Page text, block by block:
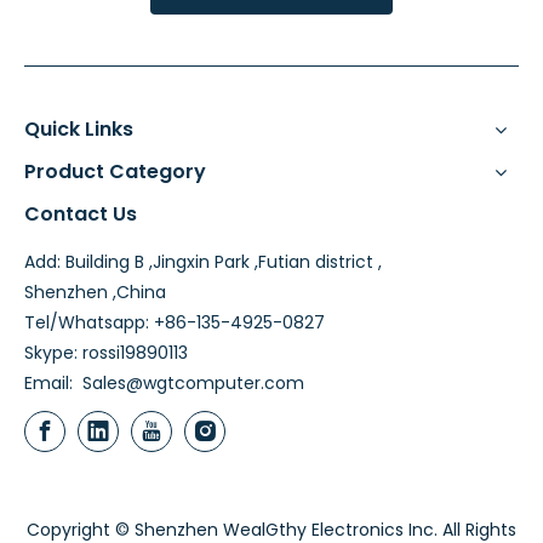
Quick Links
Product Category
Contact Us
Add: Building B ,Jingxin Park ,Futian district ,
Shenzhen ,China
Tel/Whatsapp: +86-135-4925-0827
Skype: rossi19890113
Email: Sales@wgtcomputer.com
Copyright © Shenzhen WealGthy Electronics Inc. All Rights